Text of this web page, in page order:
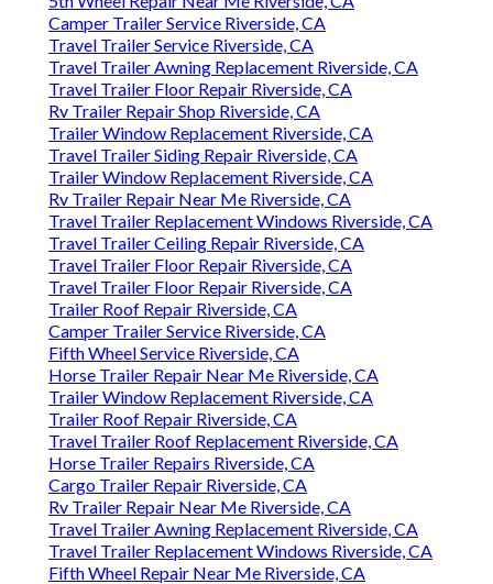
Camper Trailer Service Riverside, CA
Travel Trailer Service Riverside, CA
Travel Trailer Awning Replacement Riverside, CA
Travel Trailer Floor Repair Riverside, CA
Rv Trailer Repair Shop Riverside, CA
Trailer Window Replacement Riverside, CA
Travel Trailer Siding Repair Riverside, CA
Trailer Window Replacement Riverside, CA
Rv Trailer Repair Near Me Riverside, CA
Travel Trailer Replacement Windows Riverside, CA
Travel Trailer Ceiling Repair Riverside, CA
Travel Trailer Floor Repair Riverside, CA
Travel Trailer Floor Repair Riverside, CA
Trailer Roof Repair Riverside, CA
Camper Trailer Service Riverside, CA
Fifth Wheel Service Riverside, CA
Horse Trailer Repair Near Me Riverside, CA
Trailer Window Replacement Riverside, CA
Trailer Roof Repair Riverside, CA
Travel Trailer Roof Replacement Riverside, CA
Horse Trailer Repairs Riverside, CA
Cargo Trailer Repair Riverside, CA
Rv Trailer Repair Near Me Riverside, CA
Travel Trailer Awning Replacement Riverside, CA
Travel Trailer Replacement Windows Riverside, CA
Fifth Wheel Repair Near Me Riverside, CA